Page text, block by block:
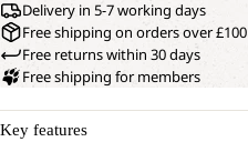
Delivery in 5-7 working days
Free shipping on orders over £100
Free returns within 30 days
Free shipping for members
Key features